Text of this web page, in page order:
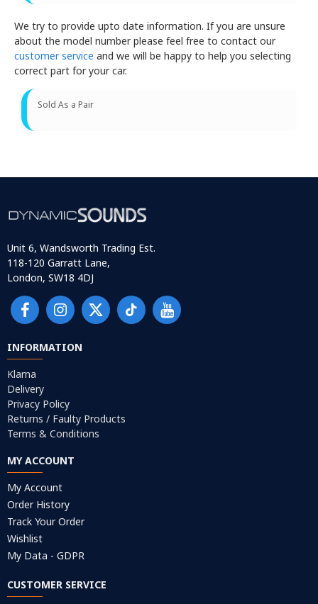
We try to provide upto date information. If you are unsure
about the model number please feel free to contact our
customer service and we will be happy to help you selecting
correct part for your car.
Sold As a Pair
Unit 6, Wandsworth Trading Est.
118-120 Garratt Lane,
London, SW18 4DJ
INFORMATION
Klarna
Delivery
Privacy Policy
Returns / Faulty Products
Terms & Conditions
MY ACCOUNT
My Account
Order History
Track Your Order
Wishlist
My Data - GDPR
CUSTOMER SERVICE